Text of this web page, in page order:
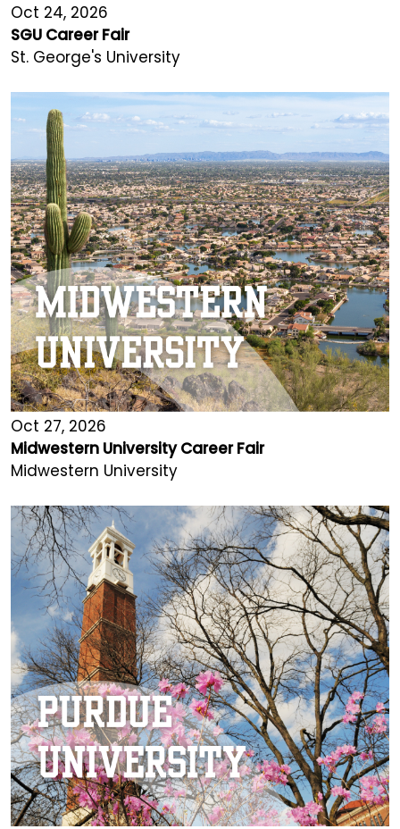
Oct 24, 2026
SGU Career Fair
St. George's University
Oct 27, 2026
Midwestern University Career Fair
Midwestern University